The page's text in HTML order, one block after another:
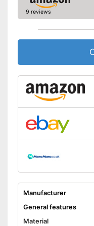
9 reviews
Manufacturer
General features
Material